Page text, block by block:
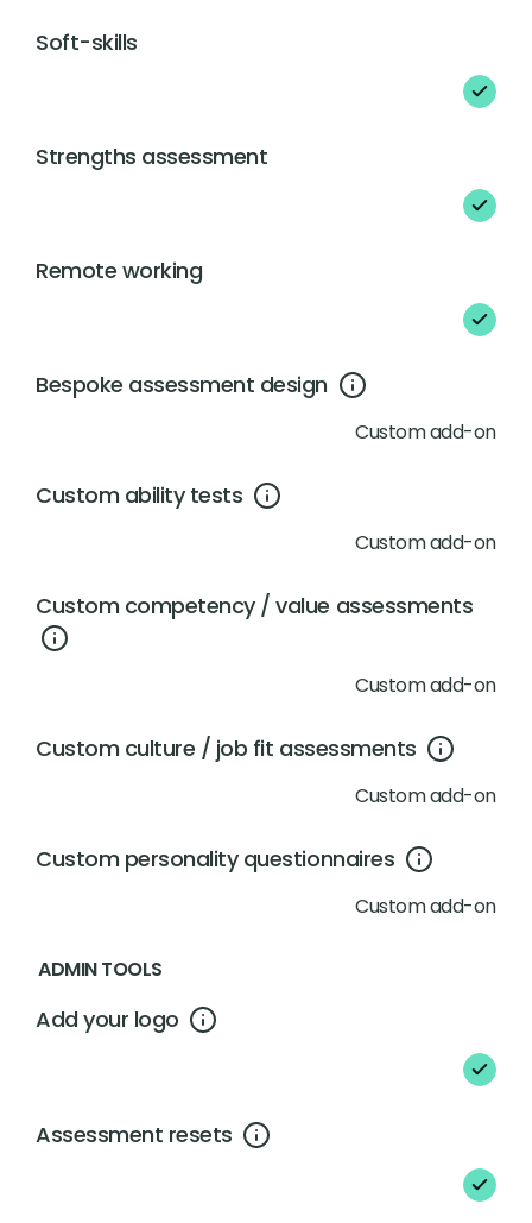
Soft-skills
Strengths assessment
Remote working
Bespoke assessment design
Custom add-on
Custom ability tests
Custom add-on
Custom competency / value assessments
Custom add-on
Custom culture / job fit assessments
Custom add-on
Custom personality questionnaires
Custom add-on
ADMIN TOOLS
Add your logo
Assessment resets